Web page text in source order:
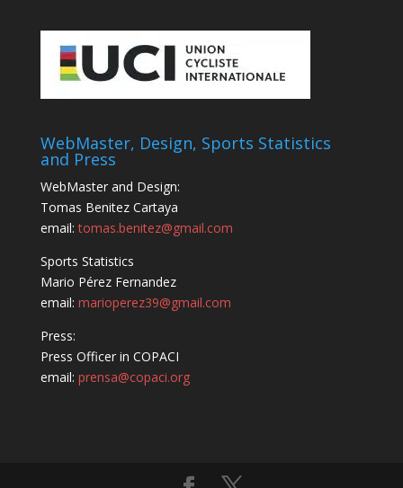
WebMaster, Design, Sports Statistics
and Press
WebMaster and Design:
Tomas Benitez Cartaya
email:tomas.benitez@gmail.com
Sports Statistics
Mario Pérez Fernandez
email: marioperez39@gmail.com
Press:
Press Officer in COPACI
email: prensa@copaci.org